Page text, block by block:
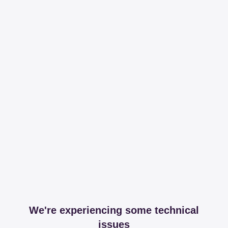
We're experiencing some technical
issues